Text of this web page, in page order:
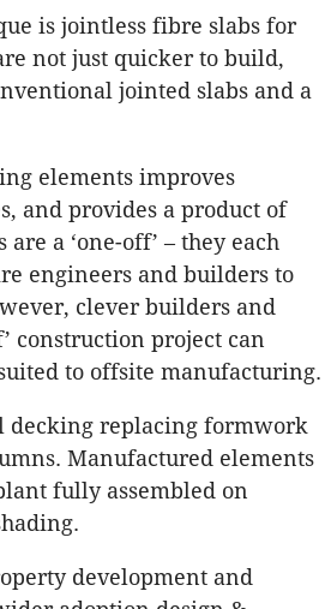
is jointless fibre slabs for
not just quicker to build,
jointed slabs and a
elements improves
and provides a product of
a ‘one-off’ – they each
engineers and builders to
clever builders and
construction project can
to offsite manufacturing.
decking replacing formwork
Manufactured elements
fully assembled on
development and